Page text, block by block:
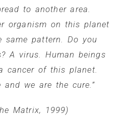
to another area.
organism on this planet
same pattern. Do you
A virus. Human beings
cancer of this planet.
and we are the cure.”
Matrix, 1999)